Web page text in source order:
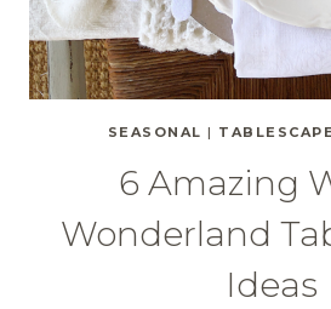
SEASONAL |
6 Amazing
Wonderland
Ideas